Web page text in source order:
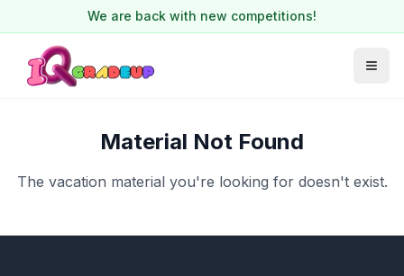
We are back with new competitions!
Material Not Found
The vacation material you're looking for doesn't exist.